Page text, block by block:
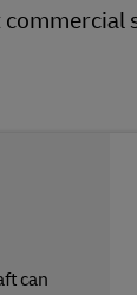
can